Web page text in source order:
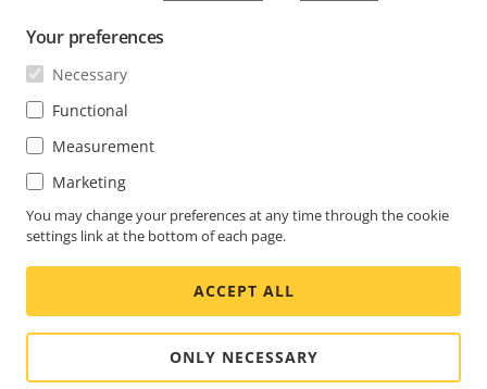
Nous contacter
Centre d'Expérience
ACTUALITÉS ET TÉMOIGNAGES
Life at Axis
Engineering at Axis
S'ABONNER
S'abonner à la newsletter
Abonnez-vous aux e-mails de notification sur la
sécurité d'AxisSWITZERLAND / FRANÇAIS NEWSROOM
Social
Media
Facebook
Linkedin
Youtube
X
(Twitter)
Instagram
Your preferences
Necessary
Functional
Measurement
Marketing
You may change your preferences at any time through the cookie
settings link at the bottom of each page.
ACCEPT ALL
ONLY NECESSARY